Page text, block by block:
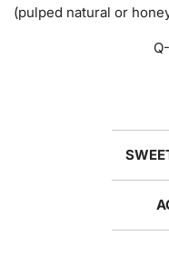
(pulped natural or